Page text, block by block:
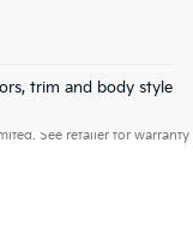
trim and body style
and 5-year/60,000-
See retailer for warranty